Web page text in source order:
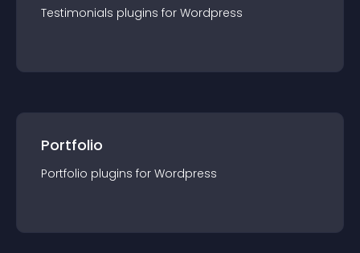
Testimonials plugins for Wordpress
Portfolio
Portfolio plugins for Wordpress